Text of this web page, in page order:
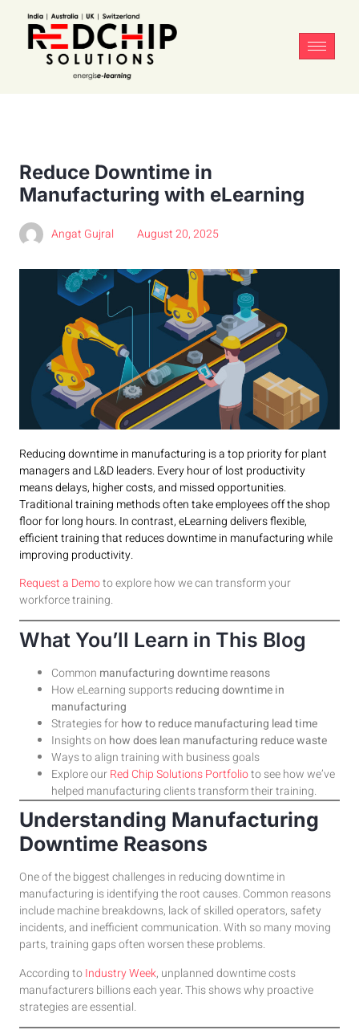
Reduce Downtime in
Manufacturing with eLearning
Angat Gujral August 20, 2025
Reducing downtime in manufacturing is a top priority for plant
managers and L&D leaders. Every hour of lost productivity
means delays, higher costs, and missed opportunities.
Traditional training methods often take employees off the shop
floor for long hours. In contrast, eLearning delivers flexible,
efficient training that reduces downtime in manufacturing while
improving productivity.
Request a Demoto explore how we can transform your
workforce training.
What You’ll Learn in This Blog
Common manufacturing downtime reasons
How eLearning supportsreducing downtime in
manufacturing
Strategies forhow to reduce manufacturing lead time
Insights on how does lean manufacturing reduce waste
Ways to align training with business goals
Explore ourRed Chip Solutions Portfolioto see how we’ve
helped manufacturing clients transform their training.
Understanding Manufacturing
Downtime Reasons
One of the biggest challenges in reducing downtime in
manufacturing is identifying the root causes. Common reasons
include machine breakdowns, lack of skilled operators, safety
incidents, and inefficient communication. With so many moving
parts, training gaps often worsen these problems.
According toIndustry Week, unplanned downtime costs
manufacturers billions each year. This shows why proactive
strategies are essential.